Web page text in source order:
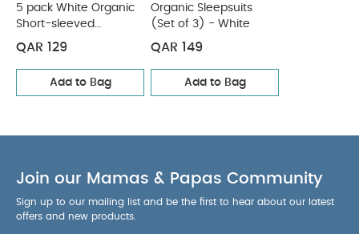
5 pack White Organic
Short-sleeved
Bodysuits
QAR 129
Add to Bag
Organic Sleepsuits
(Set of 3) - White
QAR 149
Add to Bag
Join our Mamas & Papas Community
Sign up to our mailing list and be the first to hear about our latest
offers and new products.